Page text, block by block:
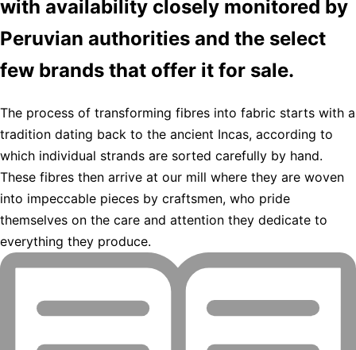
with availability closely monitored by
Peruvian authorities and the select
few brands that offer it for sale.
The process of transforming fibres into fabric starts with a
tradition dating back to the ancient Incas, according to
which individual strands are sorted carefully by hand.
These fibres then arrive at our mill where they are woven
into impeccable pieces by craftsmen, who pride
themselves on the care and attention they dedicate to
everything they produce.